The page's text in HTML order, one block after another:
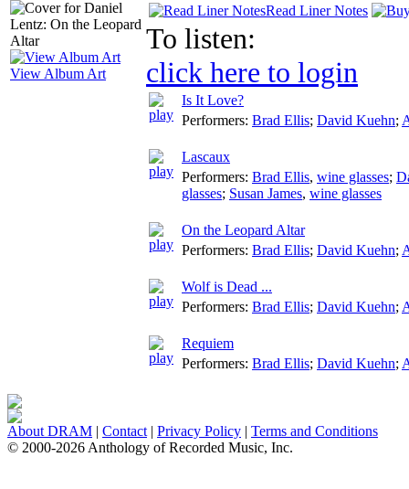
View Album Art
Read Liner Notes
To listen:
click here to login
Is It Love?
Performers: Brad Ellis; David Kuehn;
Lascaux
Performers: Brad Ellis, wine glasses;
glasses; Susan James, wine glasses
On the Leopard Altar
Performers: Brad Ellis; David Kuehn;
Wolf is Dead ...
Performers: Brad Ellis; David Kuehn;
Requiem
Performers: Brad Ellis; David Kuehn;
About DRAM | Contact | Privacy Policy | Terms and Conditions
© 2000-2026 Anthology of Recorded Music, Inc.